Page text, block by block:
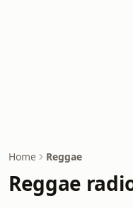
Home Reggae
Reggae